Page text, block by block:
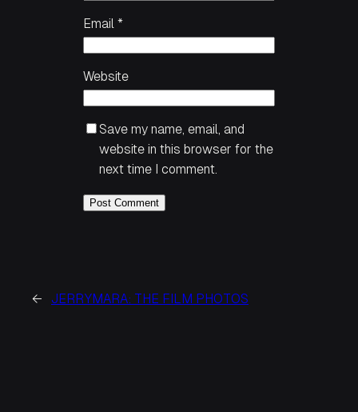
Email *
Website
Save my name, email, and
website in this browser for the
next time I comment.
← JERRYMARA: THE FILM PHOTOS